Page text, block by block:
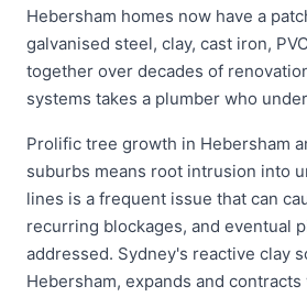
Hebersham homes now have a
galvanised steel, clay, cast iron,
together over decades of
systems takes a plumber who
Prolific tree growth in Hebersham
suburbs means root intrusion into
lines is a frequent issue that can
recurring blockages, and eventual
addressed. Sydney's reactive clay
Hebersham, expands and